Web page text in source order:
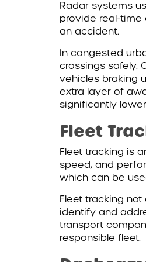
Radar systems
provide real-
an accident.
In congested
crossings safely.
vehicles braking
extra layer of
significantly
Fleet
Fleet tracking is
speed, and
which can be
Fleet tracking
identify and
transport
responsible fleet.